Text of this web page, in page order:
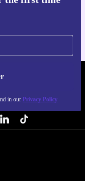
in our Privacy Policy
app
NEW.